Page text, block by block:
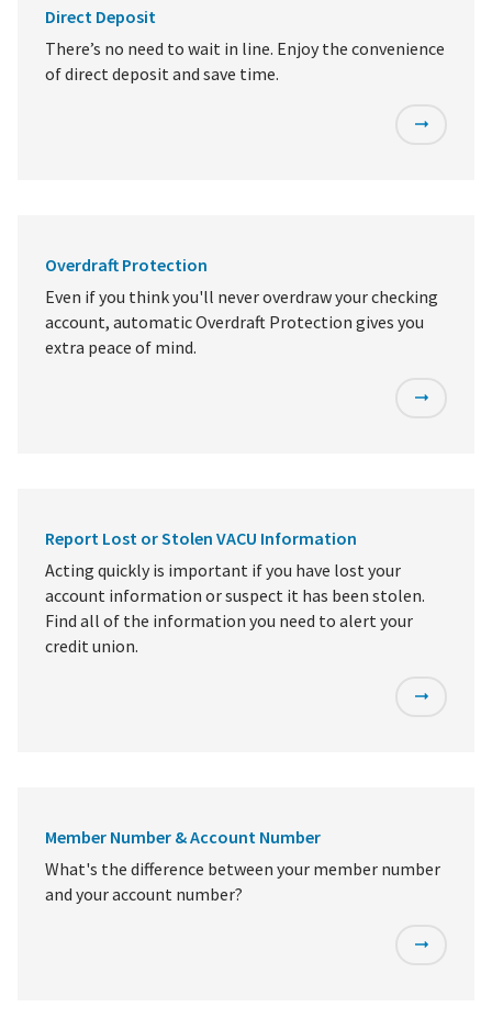
Direct Deposit
There’s no need to wait in line. Enjoy the convenience
of direct deposit and save time.
Overdraft Protection
Even if you think you'll never overdraw your checking
account, automatic Overdraft Protection gives you
extra peace of mind.
Report Lost or Stolen VACU Information
Acting quickly is important if you have lost your
account information or suspect it has been stolen.
Find all of the information you need to alert your
credit union.
Member Number & Account Number
What's the difference between your member number
and your account number?